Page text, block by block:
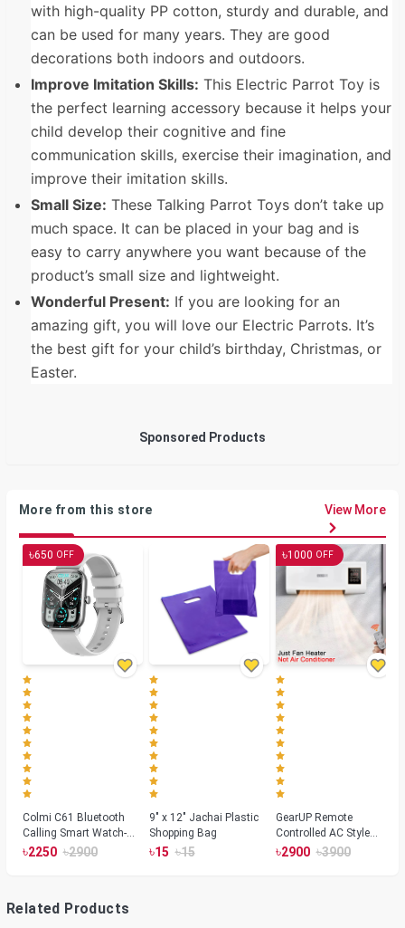
with high-quality PP cotton, sturdy and durable, and
can be used for many years. They are good
decorations both indoors and outdoors.
Improve Imitation Skills: This Electric Parrot Toy is
the perfect learning accessory because it helps your
child develop their cognitive and fine
communication skills, exercise their imagination, and
improve their imitation skills.
Small Size: These Talking Parrot Toys don’t take up
much space. It can be placed in your bag and is
easy to carry anywhere you want because of the
product’s small size and lightweight.
Wonderful Present: If you are looking for an
amazing gift, you will love our Electric Parrots. It’s
the best gift for your child’s birthday, Christmas, or
Easter.
Sponsored Products
More from this store View More
৳650 OFF
Colmi C61 Bluetooth
Calling Smart Watch-
Silver Color
৳2250 ৳2900
9" x 12" Jachai Plastic
Shopping Bag
৳15 ৳15
৳1000 OFF
GearUP Remote
Controlled AC Style
Room Heater 1800
৳2900 ৳3900
Related Products